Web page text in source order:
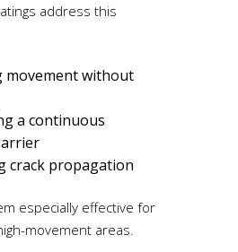
address this
movement without
a continuous
crack propagation
especially effective for
movement areas.